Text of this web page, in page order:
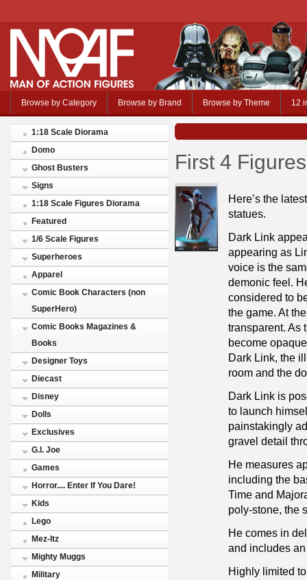
Browse by Category Browse by Brand Browse by Theme 12
1:18 Scale Diorama
Domo
Ghost Busters
Signs
1:18 Scale Figures Diorama
Featured
1/6 Scale Figures
Superheroes
Apparel
Comic Book Characters (non
SuperHero)
Comic Books Magazines &
Books
Designer Toys
Diecast
Disney
Dolls
Exclusives
G.I. Joe
Games
Horror.... Enter If You Dare!
Kids
Lego
Mez-Itz
Mighty Muggs
Military
First 4
Here’s the
statues.
Dark Link
appearing as
voice is the
demonic feel.
considered to
the game. At
transparent. As
become
Dark Link, the
room and the
Dark Link is
to launch
painstakingly
gravel detail
He measures
including the
Time and
poly-stone, the
He comes in
and includes
Highly limited